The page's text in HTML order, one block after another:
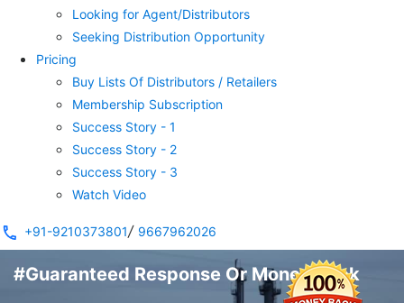
Looking for Agent/Distributors
Seeking Distribution Opportunity
Pricing
Buy Lists Of Distributors / Retailers
Membership Subscription
Success Story - 1
Success Story - 2
Success Story - 3
Watch Video
+91-9210373801/ 9667962026
#Guaranteed Response Or Money Back